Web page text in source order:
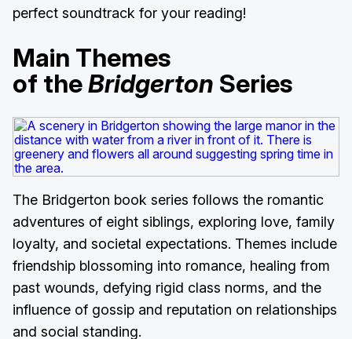
perfect soundtrack for your reading!
Main Themes
of theBridgerton Series
The Bridgerton book series follows the romantic
adventures of eight siblings, exploring love, family
loyalty, and societal expectations. Themes include
friendship blossoming into romance, healing from
past wounds, defying rigid class norms, and the
influence of gossip and reputation on relationships
and social standing.